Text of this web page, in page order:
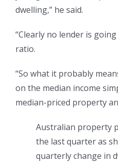
dwelling,” he said.
“Clearly no lender is
ratio.
“So what it probably
on the median income
median-priced property
Australian property
the last quarter as
quarterly change in